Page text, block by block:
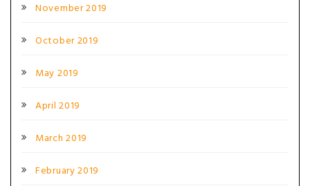
November 2019
October 2019
May 2019
April 2019
March 2019
February 2019